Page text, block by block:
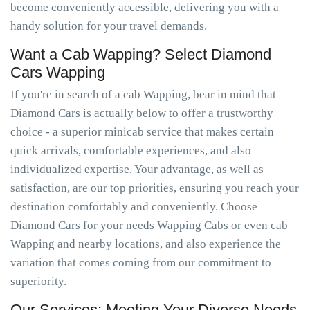
become conveniently accessible, delivering you with a
handy solution for your travel demands.
Want a Cab Wapping? Select Diamond
Cars Wapping
If you're in search of a cab Wapping, bear in mind that
Diamond Cars is actually below to offer a trustworthy
choice - a superior minicab service that makes certain
quick arrivals, comfortable experiences, and also
individualized expertise. Your advantage, as well as
satisfaction, are our top priorities, ensuring you reach your
destination comfortably and conveniently. Choose
Diamond Cars for your needs Wapping Cabs or even cab
Wapping and nearby locations, and also experience the
variation that comes coming from our commitment to
superiority.